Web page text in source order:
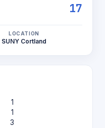
17
LOCATION
SUNY Cortland
1
1
3